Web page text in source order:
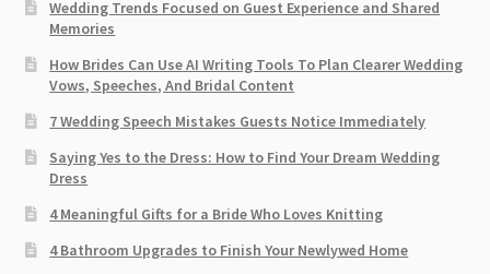
Wedding Trends Focused on Guest Experience and Shared
Memories
How Brides Can Use AI Writing Tools To Plan Clearer Wedding
Vows, Speeches, And Bridal Content
7 Wedding Speech Mistakes Guests Notice Immediately
Saying Yes to the Dress: How to Find Your Dream Wedding
Dress
4 Meaningful Gifts for a Bride Who Loves Knitting
4 Bathroom Upgrades to Finish Your Newlywed Home